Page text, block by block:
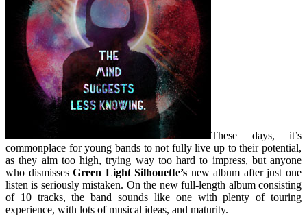
These days, it’s
commonplace for young bands to not fully live up to their potential,
as they aim too high, trying way too hard to impress, but anyone
who dismissesGreen Light Silhouette’s new album after just one
listen is seriously mistaken. On the new full-length album consisting
of 10 tracks, the band sounds like one with plenty of touring
experience, with lots of musical ideas, and maturity.